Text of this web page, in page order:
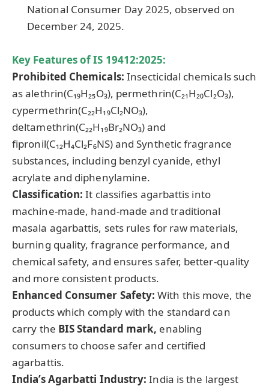
National Consumer Day 2025, observed on
December 24, 2025.
Key Features of IS 19412:2025:
Prohibited Chemicals: Insecticidal chemicals such
as alethrin(C₁₉H₂₅O₃), permethrin(C₂₁H₂₀Cl₂O₃),
cypermethrin(C₂₂H₁₉Cl₂NO₃),
deltamethrin(C₂₂H₁₉Br₂NO₃) and
fipronil(C₁₂H₄Cl₂F₆NS) and Synthetic fragrance
substances, including benzyl cyanide, ethyl
acrylate and diphenylamine.
Classification: It classifies agarbattis into
machine-made, hand-made and traditional
masala agarbattis, sets rules for raw materials,
burning quality, fragrance performance, and
chemical safety, and ensures safer, better-quality
and more consistent products.
Enhanced Consumer Safety: With this move, the
products which comply with the standard can
carry the BIS Standard mark, enabling
consumers to choose safer and certified
agarbattis.
India’sAgarbatti Industry: India is the largest